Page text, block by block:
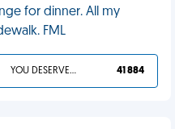
for dinner. All my
FML
YOU DESERVED IT 41 884